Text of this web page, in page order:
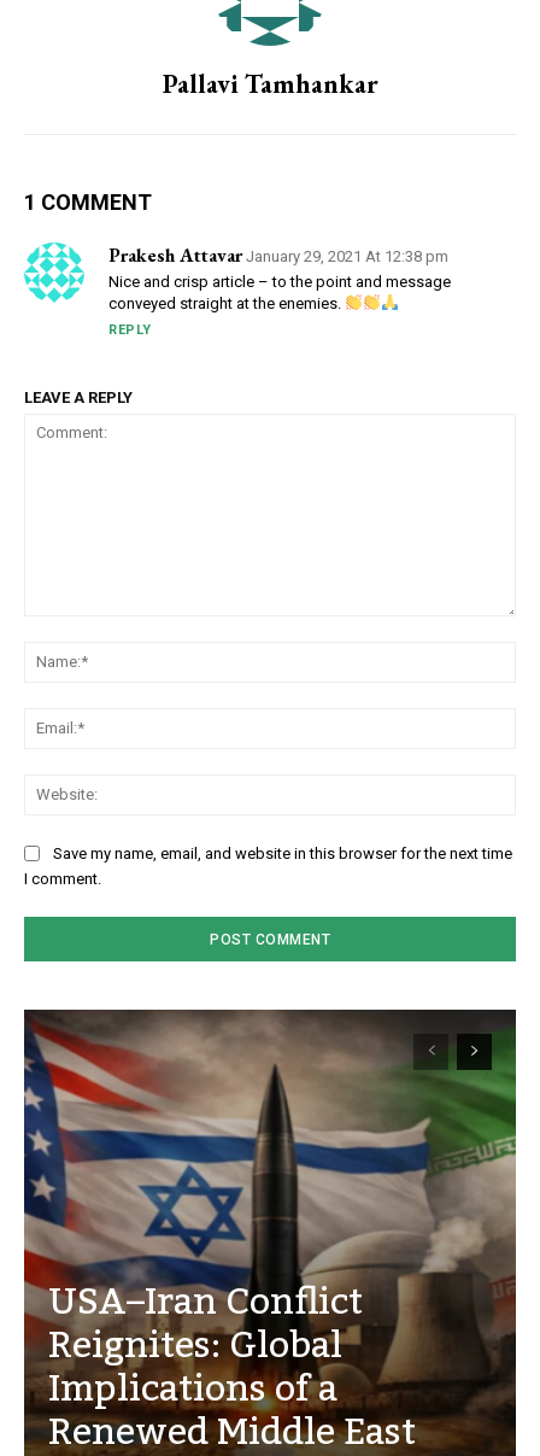
Pallavi Tamhankar
1 COMMENT
Prakesh Attavar January 29, 2021 At 12:38 pm
Nice and crisp article – to the point and message
conveyed straight at the enemies.
REPLY
LEAVE A REPLY
Save my name, email, and website in this browser for the next time
I comment.
USA–Iran Conflict
Reignites: Global
Implications of a
Renewed Middle East